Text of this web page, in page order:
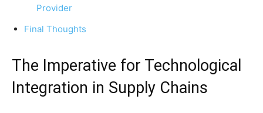
Provider
Final Thoughts
The Imperative for Technological
Integration in Supply Chains